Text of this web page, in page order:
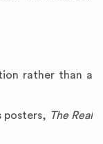
rather than a
posters, The Real